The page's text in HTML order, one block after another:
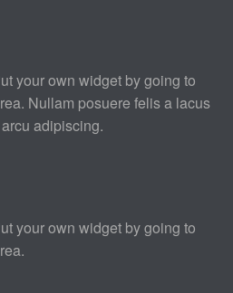
your own widget by going to
Nullam posuere felis a lacus
adipiscing.
your own widget by going to